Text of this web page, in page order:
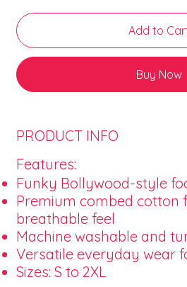
Add to
Buy Now
PRODUCT INFO
Features:
Funky Bollywood-style
Premium combed cotton
breathable feel
Machine washable and
Versatile everyday wear
Sizes: S to 2XL